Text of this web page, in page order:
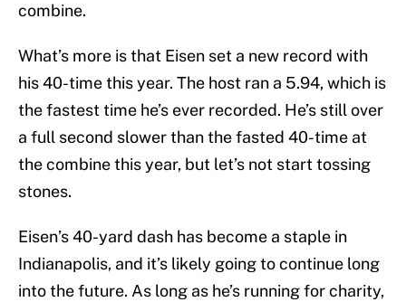
combine.
What’s more is that Eisen set a new record with
his 40-time this year. The host ran a 5.94, which is
the fastest time he’s ever recorded. He’s still over
a full second slower than the fasted 40-time at
the combine this year, but let’s not start tossing
stones.
Eisen’s 40-yard dash has become a staple in
Indianapolis, and it’s likely going to continue long
into the future. As long as he’s running for charity,